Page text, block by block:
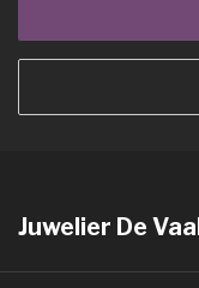
Juwelier De Vaal